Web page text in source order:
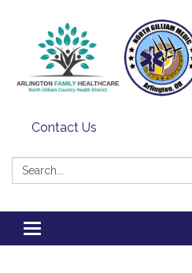
Contact Us
Search:
Toggle
navigation